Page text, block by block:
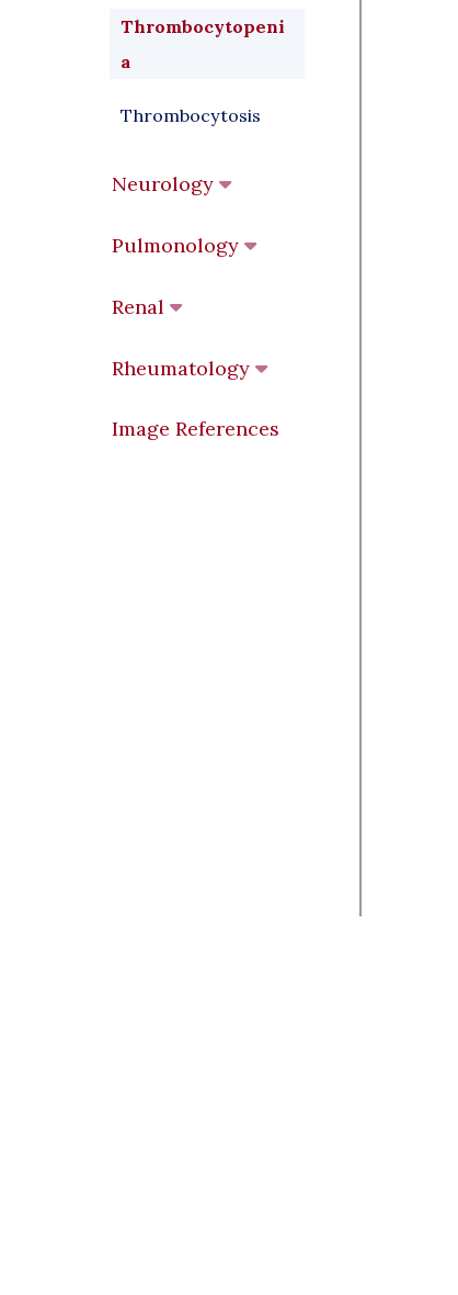
Thrombocytopeni
a
Thrombocytosis
Neurology
Pulmonology
Renal
Rheumatology
Image References